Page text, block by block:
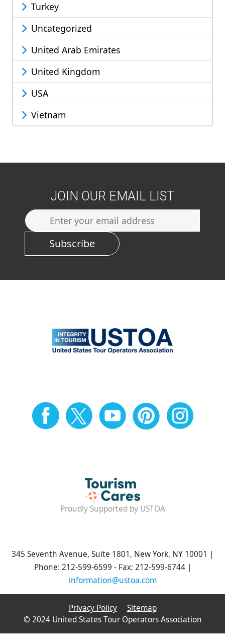
Turkey
Uncategorized
United Arab Emirates
United Kingdom
USA
Vietnam
JOIN OUR EMAIL LIST
Subscribe
Proudly Supported by USTOA
345 Seventh Avenue, Suite 1801, New York, NY 10001 |
Phone: 212-599-6599 - Fax: 212-599-6744 |
information@ustoa.com
Privacy Policy
Sitemap
© 2024 United States Tour Operators Association